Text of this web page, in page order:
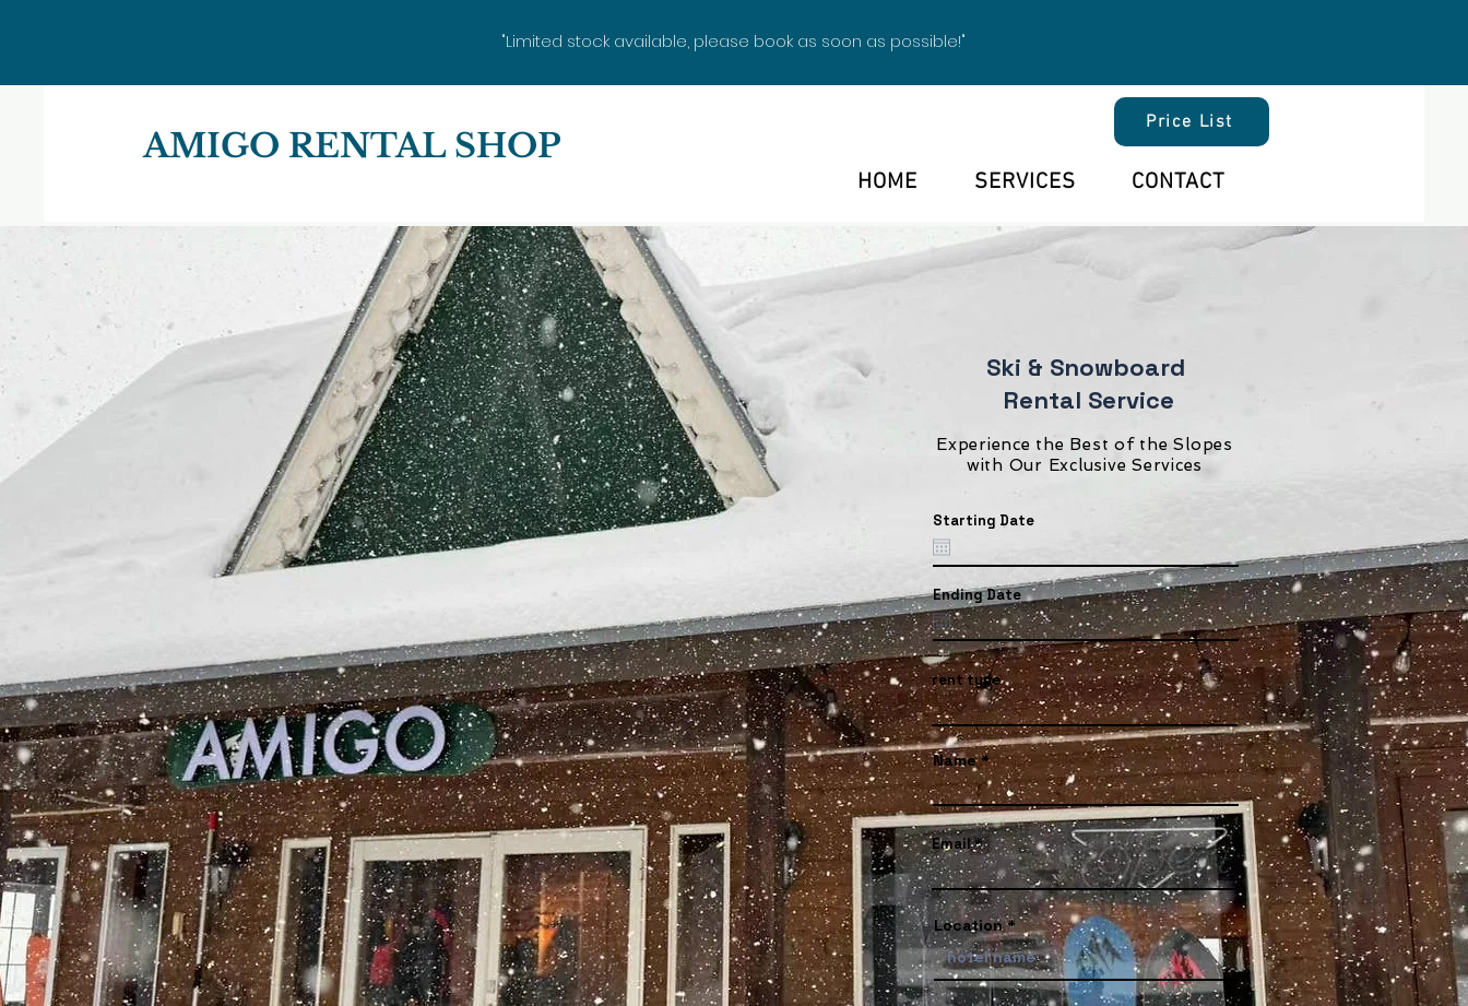
"Limited stock available, please book as soon as possible!"
AMIGO RENTAL SHOP
Price List
HOME SERVICES CONTACT
Ski & Snowboard
Rental Service
Experience the Best of the Slopes
with Our Exclusive Services
Starting Date
Ending Date
rent type
Name
Email
Location